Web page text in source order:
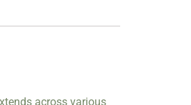
across various